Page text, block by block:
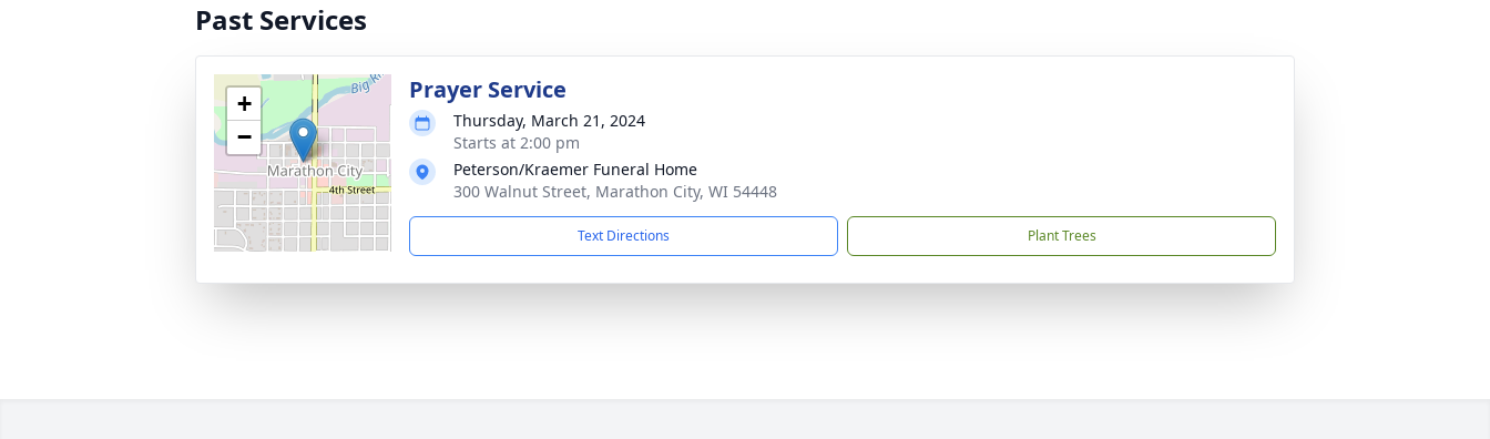
Past Services
+
−
Prayer Service
Thursday, March 21, 2024
Starts at 2:00 pm
Peterson/Kraemer Funeral Home
300 Walnut Street, Marathon City, WI 54448
Text Directions Plant Trees